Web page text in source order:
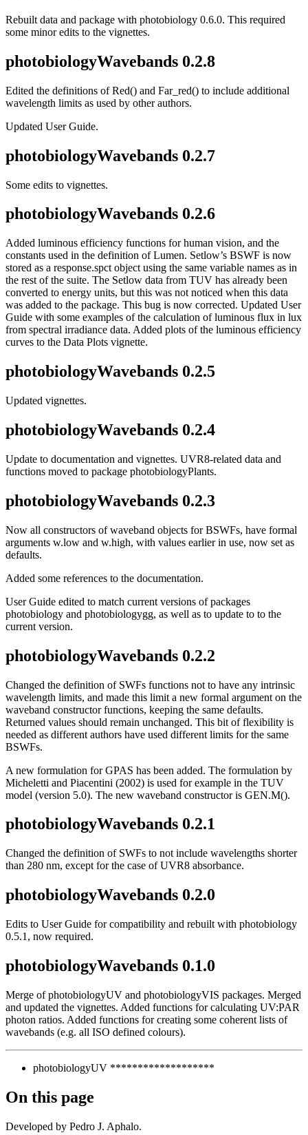
Rebuilt data and package with photobiology 0.6.0. This required
some minor edits to the vignettes.
photobiologyWavebands 0.2.8
Edited the definitions of Red() and Far_red() to include additional
wavelength limits as used by other authors.
Updated User Guide.
photobiologyWavebands 0.2.7
Some edits to vignettes.
photobiologyWavebands 0.2.6
Added luminous efficiency functions for human vision, and the
constants used in the definition of Lumen. Setlow’s BSWF is now
stored as a response.spct object using the same variable names as in
the rest of the suite. The Setlow data from TUV has already been
converted to energy units, but this was not noticed when this data
was added to the package. This bug is now corrected. Updated User
Guide with some examples of the calculation of luminous flux in lux
from spectral irradiance data. Added plots of the luminous efficiency
curves to the Data Plots vignette.
photobiologyWavebands 0.2.5
Updated vignettes.
photobiologyWavebands 0.2.4
Update to documentation and vignettes. UVR8-related data and
functions moved to package photobiologyPlants.
photobiologyWavebands 0.2.3
Now all constructors of waveband objects for BSWFs, have formal
arguments w.low and w.high, with values earlier in use, now set as
defaults.
Added some references to the documentation.
User Guide edited to match current versions of packages
photobiology and photobiologygg, as well as to update to to the
current version.
photobiologyWavebands 0.2.2
Changed the definition of SWFs functions not to have any intrinsic
wavelength limits, and made this limit a new formal argument on the
waveband constructor functions, keeping the same defaults.
Returned values should remain unchanged. This bit of flexibility is
needed as different authors have used different limits for the same
BSWFs.
A new formulation for GPAS has been added. The formulation by
Micheletti and Piacentini (2002) is used for example in the TUV
model (version 5.0). The new waveband constructor is GEN.M().
photobiologyWavebands 0.2.1
Changed the definition of SWFs to not include wavelengths shorter
than 280 nm, except for the case of UVR8 absorbance.
photobiologyWavebands 0.2.0
Edits to User Guide for compatibility and rebuilt with photobiology
0.5.1, now required.
photobiologyWavebands 0.1.0
Merge of photobiologyUV and photobiologyVIS packages. Merged
and updated the vignettes. Added functions for calculating UV:PAR
photon ratios. Added functions for creating some coherent lists of
wavebands (e.g. all ISO defined colours).
photobiologyUV *******************
On this page
Developed by Pedro J. Aphalo.